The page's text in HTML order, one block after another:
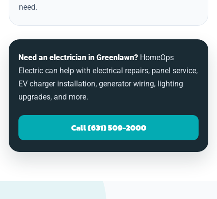
need.
Need an electrician in Greenlawn? HomeOps
Electric can help with electrical repairs, panel service,
EV charger installation, generator wiring, lighting
upgrades, and more.
Call (631) 509-2000